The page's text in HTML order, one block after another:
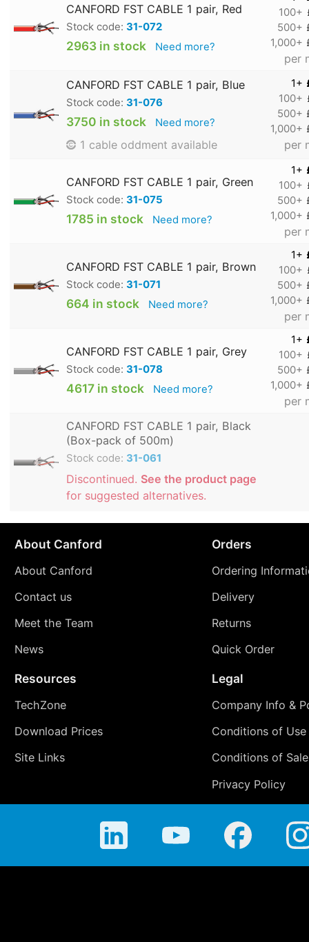
CANFORD FST CABLE 1 pair, Red
Stock code: 31-072
2963 in stock Need more?
100+
500+
1,000+
per
CANFORD FST CABLE 1 pair, Blue
Stock code: 31-076
3750 in stock Need more?
1 cable oddment available
1+
100+
500+
1,000+
per
CANFORD FST CABLE 1 pair, Green
Stock code: 31-075
1785 in stock Need more?
1+
100+
500+
1,000+
per
CANFORD FST CABLE 1 pair, Brown
Stock code: 31-071
664 in stock Need more?
1+
100+
500+
1,000+
per
CANFORD FST CABLE 1 pair, Grey
Stock code: 31-078
4617 in stock Need more?
1+
100+
500+
1,000+
per
CANFORD FST CABLE 1 pair, Black
(Box-pack of 500m)
Stock code: 31-061
Discontinued. See the product page
for suggested alternatives.
About Canford
About Canford
Contact us
Meet the Team
News
Orders
Ordering
Delivery
Returns
Quick Order
Resources
TechZone
Download Prices
Site Links
Legal
Company Info &
Conditions of Use
Conditions of Sale
Privacy Policy